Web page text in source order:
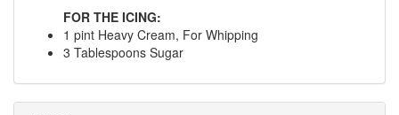
FOR THE ICING:
1 pint Heavy Cream, For Whipping
3 Tablespoons Sugar